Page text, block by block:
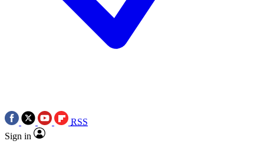
RSS
Sign in